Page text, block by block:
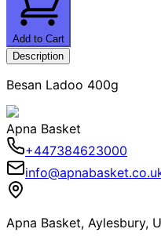
Add to Cart
Description
Besan Ladoo 400g
Apna Basket
+447384623000
Apna Basket, Aylesbury,